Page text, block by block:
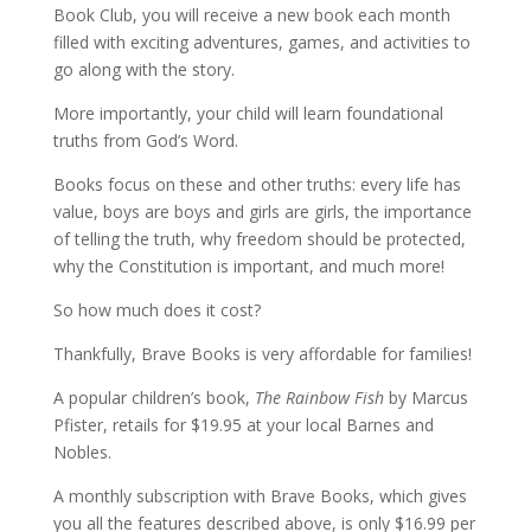
Book Club, you will receive a new book each month
filled with exciting adventures, games, and activities to
go along with the story.
More importantly, your child will learn foundational
truths from God’s Word.
Books focus on these and other truths: every life has
value, boys are boys and girls are girls, the importance
of telling the truth, why freedom should be protected,
why the Constitution is important, and much more!
So how much does it cost?
Thankfully, Brave Books is very affordable for families!
A popular children’s book, The Rainbow Fishby Marcus
Pfister, retails for $19.95 at your local Barnes and
Nobles.
A monthly subscription with Brave Books, which gives
you all the features described above, is only $16.99 per